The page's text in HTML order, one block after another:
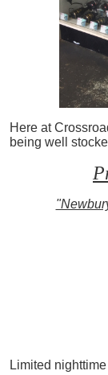
Here at
being well
Limited